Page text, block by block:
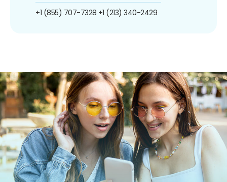
+1 (855) 707-7328 +1 (213) 340-2429